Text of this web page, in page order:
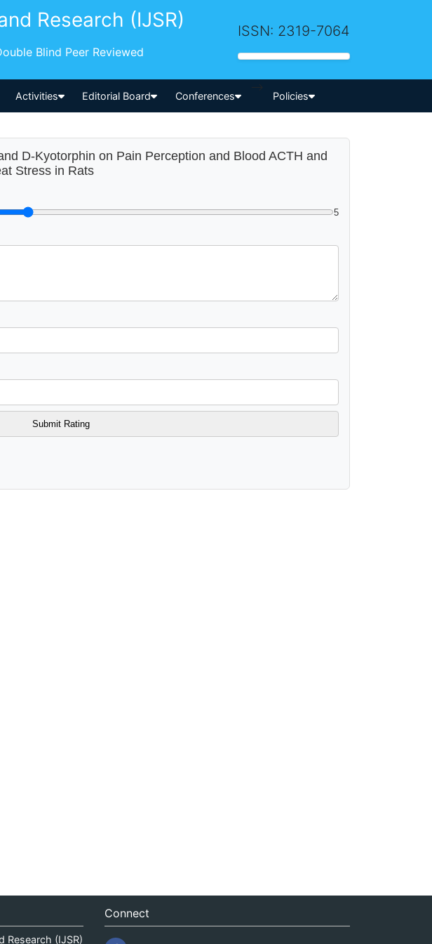
Research (IJSR)
Blind Peer Reviewed
ISSN: 2319-7064
Activities Editorial Board Conferences
-->
Policies
D-Kyotorphin on Pain Perception and Blood ACTH and
Stress in Rats
5
Research (IJSR)
Connect